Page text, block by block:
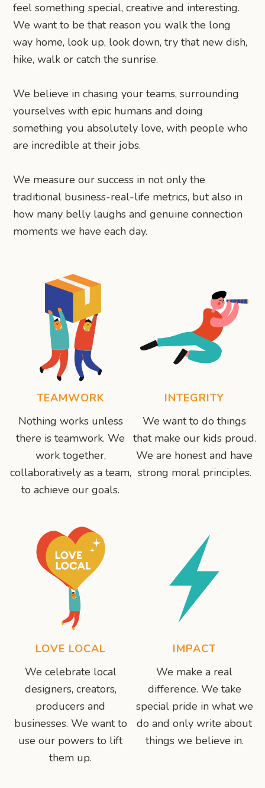
feel something special, creative and interesting.
We want to be that reason you walk the long
way home, look up, look down, try that new dish,
hike, walk or catch the sunrise.
We believe in chasing your teams, surrounding
yourselves with epic humans and doing
something you absolutely love, with people who
are incredible at their jobs.
We measure our success in not only the
traditional business-real-life metrics, but also in
how many belly laughs and genuine connection
moments we have each day.
TEAMWORK
Nothing works unless
there is teamwork. We
work together,
collaboratively as a team,
to achieve our goals.
INTEGRITY
We want to do things
that make our kids proud.
We are honest and have
strong moral principles.
LOVE LOCAL
We celebrate local
designers, creators,
producers and
businesses. We want to
use our powers to lift
them up.
IMPACT
We make a real
difference. We take
special pride in what we
do and only write about
things we believe in.